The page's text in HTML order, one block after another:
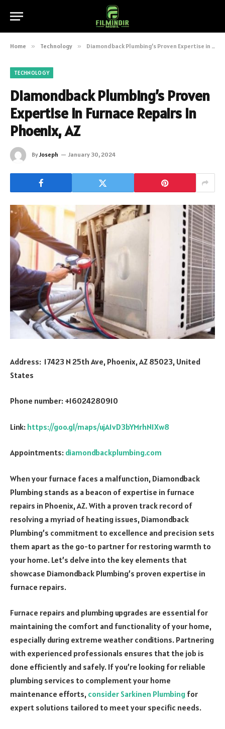
Home » Technology » Diamondback Plumbing’s Proven Expertise in Furnace Repairs in Phoenix, AZ
TECHNOLOGY
Diamondback Plumbing’s Proven
Expertise in Furnace Repairs in
Phoenix, AZ
ByJoseph January 30, 2024
Address: 17423 N 25th Ave, Phoenix, AZ 85023, United
States
Phone number: +16024280910
Link: https://goo.gl/maps/ujA1vD3bYMrhN1Xw8
Appointments: diamondbackplumbing.com
When your furnace faces a malfunction, Diamondback
Plumbing stands as a beacon of expertise in furnace
repairs in Phoenix, AZ. With a proven track record of
resolving a myriad of heating issues, Diamondback
Plumbing’s commitment to excellence and precision sets
them apart as the go-to partner for restoring warmth to
your home. Let’s delve into the key elements that
showcase Diamondback Plumbing’s proven expertise in
furnace repairs.
Furnace repairs and plumbing upgrades are essential for
maintaining the comfort and functionality of your home,
especially during extreme weather conditions. Partnering
with experienced professionals ensures that the job is
done efficiently and safely. If you’re looking for reliable
plumbing services to complement your home
maintenance efforts, consider Sarkinen Plumbing for
expert solutions tailored to meet your specific needs.